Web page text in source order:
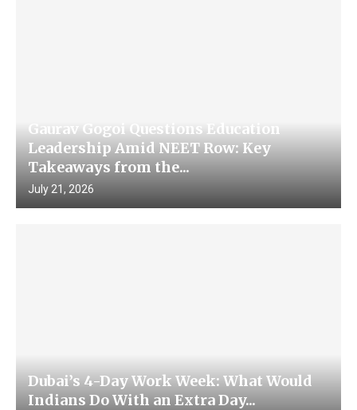
Gaurav Gogoi Questions Education
Leadership Amid NEET Row: Key
Takeaways from the...
July 21, 2026
Dubai’s 4-Day Work Week: What Would
Indians Do With an Extra Day...